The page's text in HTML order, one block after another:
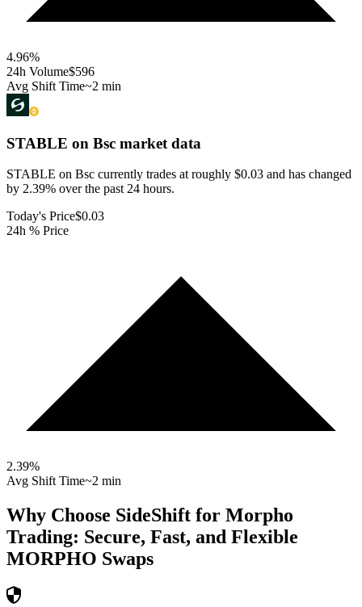
4.96%
24h Volume$596
Avg Shift Time~2 min
STABLE on Bsc market data
STABLE on Bsc currently trades at roughly $0.03 and has changed
by 2.39% over the past 24 hours.
Today's Price$0.03
24h % Price
2.39%
Avg Shift Time~2 min
Why Choose SideShift for Morpho
Trading: Secure, Fast, and Flexible
MORPHO Swaps